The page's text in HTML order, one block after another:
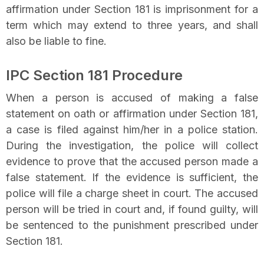
affirmation under Section 181 is imprisonment for a
term which may extend to three years, and shall
also be liable to fine.
IPC Section 181 Procedure
When a person is accused of making a false
statement on oath or affirmation under Section 181,
a case is filed against him/her in a police station.
During the investigation, the police will collect
evidence to prove that the accused person made a
false statement. If the evidence is sufficient, the
police will file a charge sheet in court. The accused
person will be tried in court and, if found guilty, will
be sentenced to the punishment prescribed under
Section 181.